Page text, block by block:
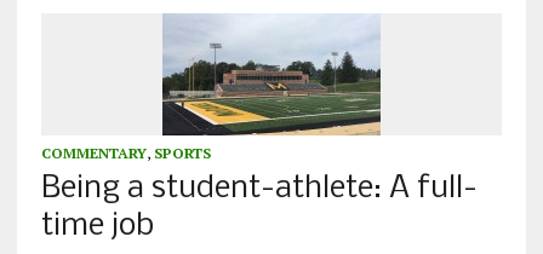
COMMENTARY, SPORTS
Being a student-athlete: A full-
time job